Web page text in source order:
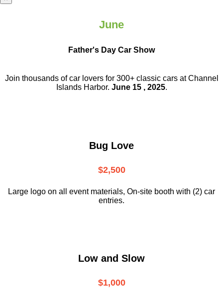
June
Father's Day Car Show
Join thousands of car lovers for 300+ classic cars at Channel
Islands Harbor. June 15 , 2025.
Bug Love
$2,500
Large logo on all event materials, On-site booth with (2) car
entries.
Low and Slow
$1,000